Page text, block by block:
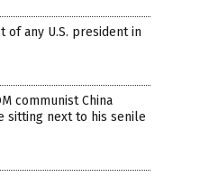
of any U.S. president in
communist China
sitting next to his senile